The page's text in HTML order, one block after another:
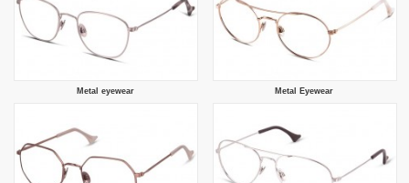
Metal eyewear Metal Eyewear